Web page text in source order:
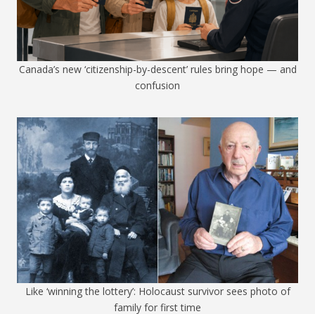
Canada’s new ‘citizenship-by-descent’ rules bring hope — and
confusion
Like ‘winning the lottery’: Holocaust survivor sees photo of
family for first time